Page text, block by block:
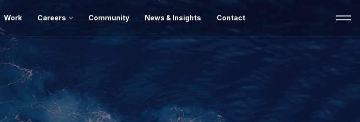
Work Careers Community News & Insights Contact